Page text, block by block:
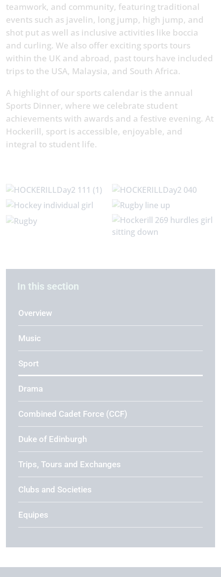
teamwork, and community, featuring traditional
events such as javelin, long jump, high jump, and
shot put as well as inclusive activities like boccia
and curling. We also offer exciting sports tours
within the UK and abroad, past tours have included
trips to the USA, Malaysia, and South Africa.
A highlight of our sports calendar is the annual
Sports Dinner, where we celebrate student
achievements with awards and a festive evening. At
Hockerill, sport is accessible, enjoyable, and
integral to student life.
In this section
Overview
Music
Sport
Drama
Combined Cadet Force (CCF)
Duke of Edinburgh
Trips, Tours and Exchanges
Clubs and Societies
Equipes